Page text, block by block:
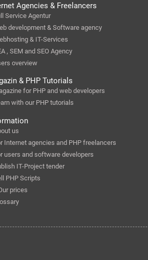
Agencies & Freelancers
Service Agentur
development & Software agency
& IT-Services
, SEM and SEO Agency
overview
& PHP Tutorials
for PHP and web developers
with our PHP tutorials
us
Internet agencies and PHP freelancers
users and software developers
IT-Project tender
PHP Scripts
prices